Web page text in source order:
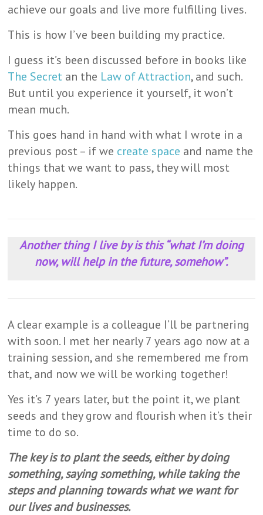
achieve our goals and live more fulfilling lives.
This is how I’ve been building my practice.
I guess it’s been discussed before in books like
The Secret an the Law of Attraction, and such.
But until you experience it yourself, it won’t
mean much.
This goes hand in hand with what I wrote in a
previous post – if we create space and name the
things that we want to pass, they will most
likely happen.
Another thing I live by is this “what I’m doing
now, will help in the future, somehow”.
A clear example is a colleague I’ll be partnering
with soon. I met her nearly 7 years ago now at a
training session, and she remembered me from
that, and now we will be working together!
Yes it’s 7 years later, but the point it, we plant
seeds and they grow and flourish when it’s their
time to do so.
The key is to plant the seeds, either by doing
something, saying something, while taking the
steps and planning towards what we want for
our lives and businesses.